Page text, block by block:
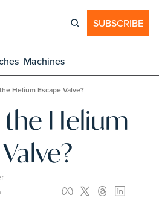
SUBSCRIBE
Machines
Helium Escape Valve?
the Helium